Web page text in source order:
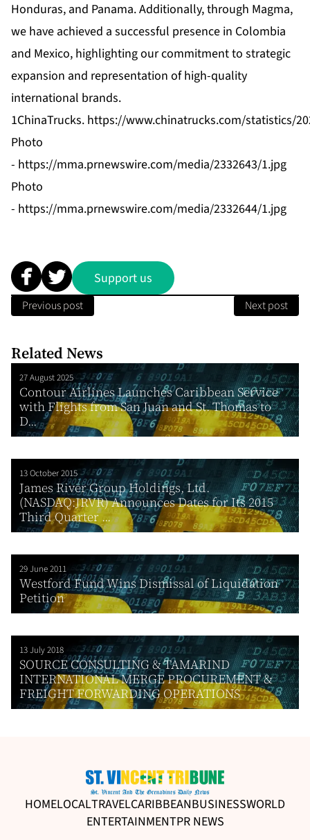
Honduras, and Panama. Additionally, through Magma,
we have achieved a successful presence in Colombia
and Mexico, highlighting our commitment to strategic
expansion and representation of high-quality
international brands.
1ChinaTrucks. https://www.chinatrucks.com/statistics/
Photo
- https://mma.prnewswire.com/media/2332643/1.jpg
Photo
- https://mma.prnewswire.com/media/2332644/1.jpg
Support us
Previous post Next post
Related News
27 August 2025
Contour Airlines Launches Caribbean Service
with Flights from San Juan and St. Thomas to
D...
13 October 2015
James River Group Holdings, Ltd.
(NASDAQ:JRVR) Announces Dates for Its 2015
Third Quarter ...
29 June 2011
Westford Fund Wins Dismissal of Liquidation
Petition
13 July 2018
SOURCE CONSULTING & TAMARIND
INTERNATIONAL MERGE PROCUREMENT &
FREIGHT FORWARDING OPERATIONS
HOMELOCALTRAVELCARIBBEANBUSINESSWORLD
ENTERTAINMENTPR NEWS